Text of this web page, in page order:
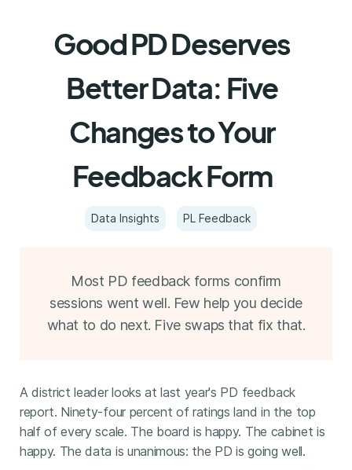
Good PD Deserves
Better Data: Five
Changes to Your
Feedback Form
Data Insights PL Feedback
Most PD feedback forms confirm
sessions went well. Few help you decide
what to do next. Five swaps that fix that.
A district leader looks at last year's PD feedback
report. Ninety-four percent of ratings land in the top
half of every scale. The board is happy. The cabinet is
happy. The data is unanimous: the PD is going well.